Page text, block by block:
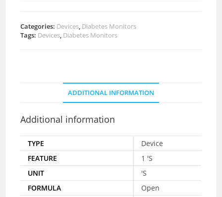
Categories: Devices Diabetes Monitors
Tags: Devices Diabetes Monitors
ADDITIONAL INFORMATION
Additional information
TYPE
Device
FEATURE
1 'S
UNIT
'S
FORMULA
Open